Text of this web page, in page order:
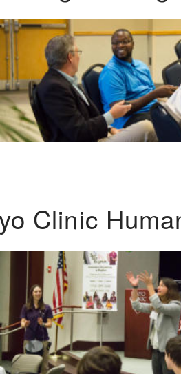
Clinic